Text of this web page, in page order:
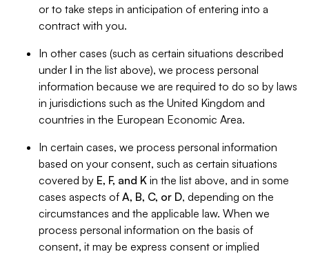
or to take steps in anticipation of entering into a
contract with you.
In other cases (such as certain situations described
under I in the list above), we process personal
information because we are required to do so by laws
in jurisdictions such as the United Kingdom and
countries in the European Economic Area.
In certain cases, we process personal information
based on your consent, such as certain situations
covered by E, F, and K in the list above, and in some
cases aspects of A, B, C, or D, depending on the
circumstances and the applicable law. When we
process personal information on the basis of
consent, it may be express consent or implied